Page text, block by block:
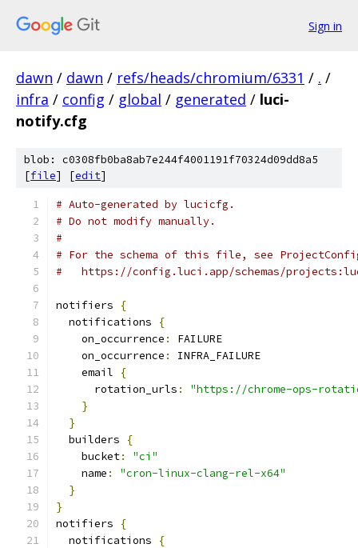
Sign in
dawn / dawn / refs/heads/chromium/6331 / . /
infra / config / global / generated / luci-
notify.cfg
blob: c0308fb0ba8ab7e244f4001191f70324d09dd8a5
[file] [edit]
# Auto-generated by lucicfg.
# Do not modify manually.
#
# For the schema of this file, see ProjectConfig
#   https://config.luci.app/schemas/
notifiers
{
  notifications
{
    on_occurrence
:
FAILURE
    on_occurrence
:
INFRA_FAILURE
    email
{
      rotation_urls
:
"https://chrome-ops-
}
}
  builders
{
    bucket
:
"ci"
    name
:
"cron-linux-clang-rel-x64"
}
}
notifiers
{
  notifications
{